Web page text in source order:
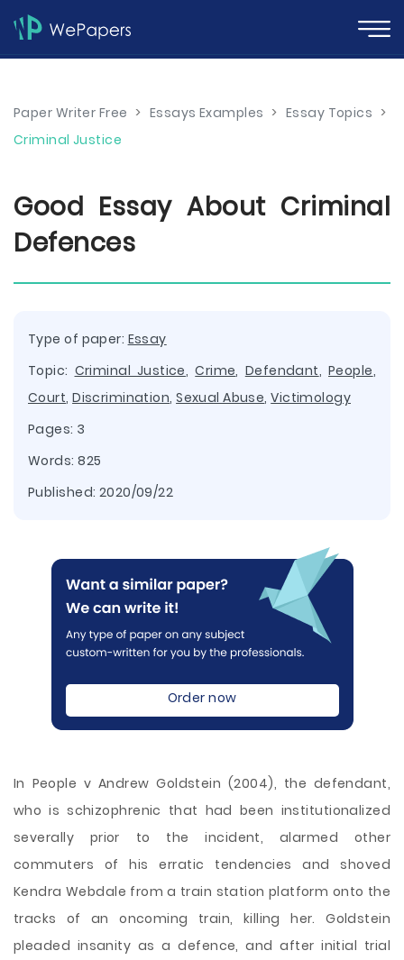
Paper Writer Free > Essays Examples > Essay Topics >
Criminal Justice
Good Essay About Criminal
Defences
Type of paper: Essay
Topic: Criminal Justice,Crime, Defendant, People,
Court,Discrimination,Sexual Abuse,Victimology
Pages: 3
Words: 825
Published: 2020/09/22
Order now
In People v Andrew Goldstein (2004), the defendant,
who is schizophrenic that had been institutionalized
severally prior to the incident, alarmed other
commuters of his erratic tendencies and shoved
Kendra Webdale from a train station platform onto the
tracks of an oncoming train, killing her. Goldstein
pleaded insanity as a defence, and after initial trial